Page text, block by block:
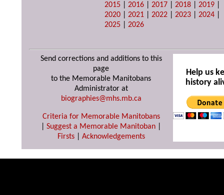
2015 |2016 |2017 |2018 |2019
2020 |2021 |2022 |2023 |2024
2025 |2026
Send corrections and additions to this
page
to the Memorable Manitobans
Administrator at
biographies@mhs.mb.ca
Criteria for Memorable Manitobans
Suggest a Memorable Manitoban
Firsts| Acknowledgements
Help us
history